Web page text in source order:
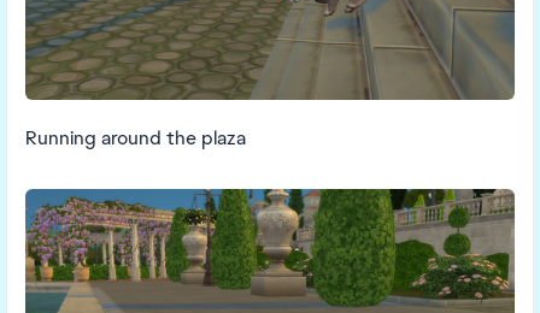
Running around the plaza